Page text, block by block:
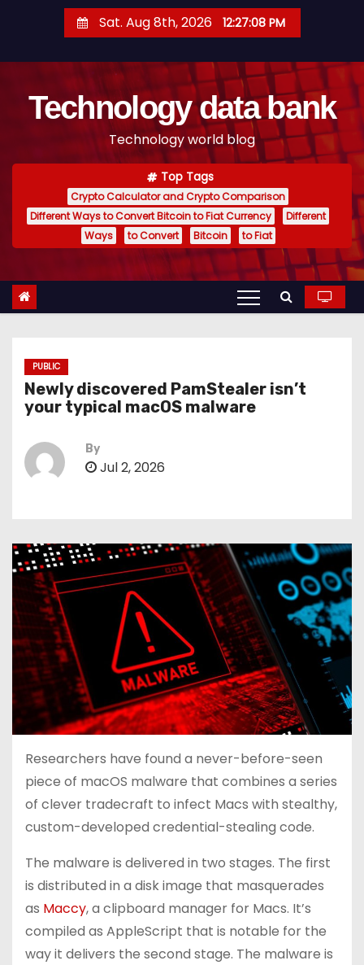
t
Sat. Aug 8th, 2026 12:27:09 PM
Technology data bank
Technology world blog
Top Tags
Crypto Calculator and Crypto Comparison
Different Ways to Convert Bitcoin to Fiat Currency
Different
Ways
to Convert Bitcoin to Fiat
PUBLIC
Newly discovered PamStealer isn’t
your typical macOS malware
By
Jul 2, 2026
Researchers have found a never-before-seen
piece of macOS malware that combines a series
of clever tradecraft to infect Macs with stealthy,
custom-developed credential-stealing code.
The malware is delivered in two stages. The first
is distributed in a disk image that masquerades
as Maccy, a clipboard manager for Macs. It’s
compiled as AppleScript that is notable for the
way it delivers the second stage. The malware is